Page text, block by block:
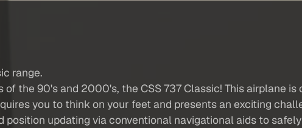
range.
the 90's and 2000's, the CSS 737 Classic! This airplane is
you to think on your feet and presents an exciting
position updating via conventional navigational aids to safely